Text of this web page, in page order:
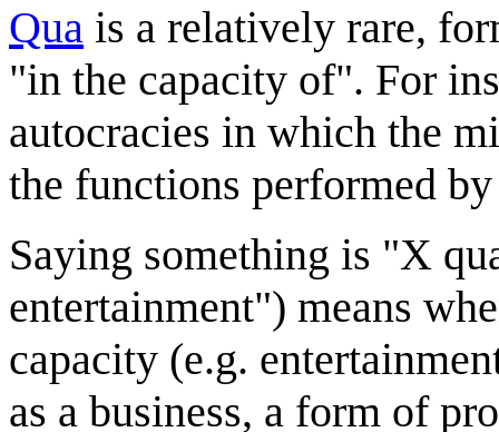
Qua is a relatively rare,
"in the capacity of". For
autocracies in which the
the functions performed
Saying something is "X
entertainment") means
capacity (e.g.
as a business, a form of